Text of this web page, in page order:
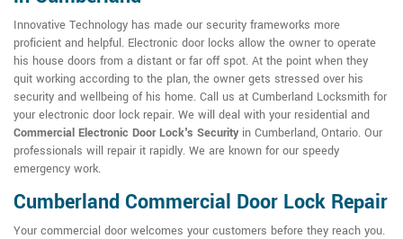
Innovative Technology has made our security frameworks more
proficient and helpful. Electronic door locks allow the owner to operate
his house doors from a distant or far off spot. At the point when they
quit working according to the plan, the owner gets stressed over his
security and wellbeing of his home. Call us at Cumberland Locksmith for
your electronic door lock repair. We will deal with your residential and
Commercial Electronic Door Lock's Securityin Cumberland, Ontario. Our
professionals will repair it rapidly. We are known for our speedy
emergency work.
Cumberland Commercial Door Lock Repair
Your commercial door welcomes your customers before they reach you.